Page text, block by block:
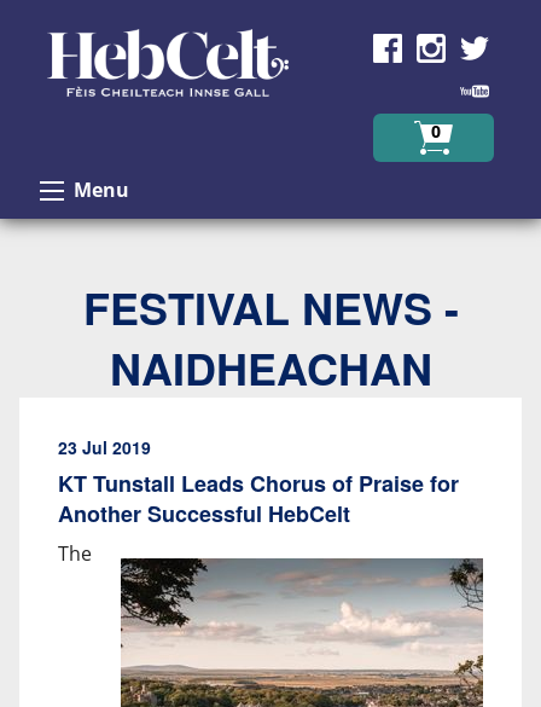
0
Menu
FESTIVAL NEWS -
NAIDHEACHAN
23 Jul 2019
KT Tunstall Leads Chorus of Praise for
Another Successful HebCelt
The